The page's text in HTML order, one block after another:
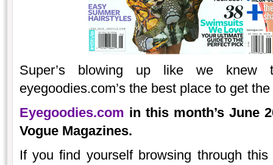
Super’s blowing up like we knew
eyegoodies.com’s the best place to get
Eyegoodies.com in this month’s June
Vogue Magazines.
If you find yourself browsing through